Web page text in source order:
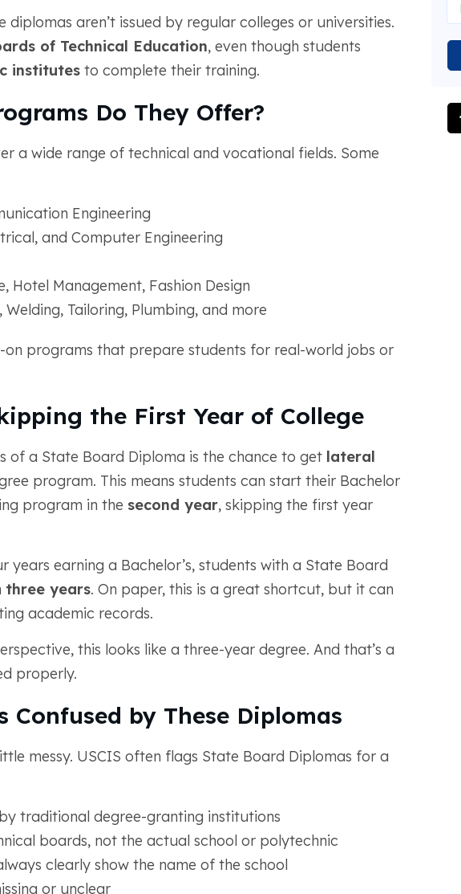
diplomas aren’t issued by regular colleges or universities.
of Technical Education, even though students
institutesto complete their training.
Do They Offer?
a wide range of technical and vocational fields. Some
Engineering
and Computer Engineering
Hotel Management, Fashion Design
Tailoring, Plumbing, and more
on programs that prepare students for real-world jobs or
the First Year of College
of a State Board Diploma is the chance to get lateral
program. This means students can start their Bachelor
program in the second year, skipping the first year
years earning a Bachelor’s, students with a State Board
three years. On paper, this is a great shortcut, but it can
academic records.
this looks like a three-year degree. And that’s a
properly.
Confused by These Diplomas
messy. USCIS often flags State Board Diplomas for a
traditional degree-granting institutions
boards, not the actual school or polytechnic
clearly show the name of the school
or unclear